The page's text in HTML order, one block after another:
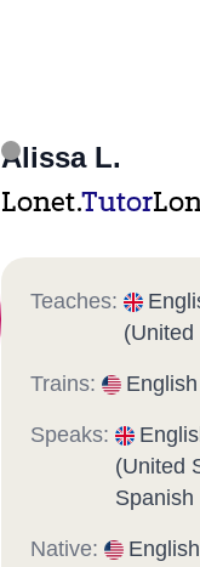
Alissa L.
Lonet.Tutor
Teaches:
(United
Trains:
Speaks:
(United
Spanish
Native: